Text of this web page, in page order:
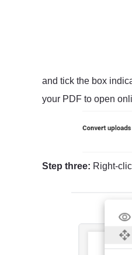
and tick the box
your PDF to open
Step three: Right-